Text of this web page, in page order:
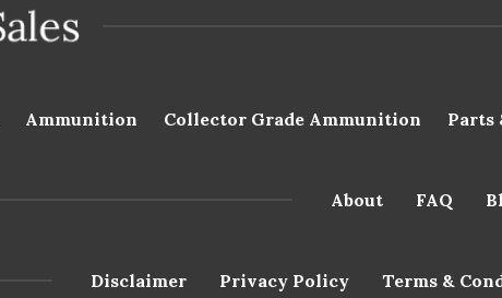
Ammunition Collector Grade Ammunition Parts
About FAQ
Disclaimer Privacy Policy Terms &